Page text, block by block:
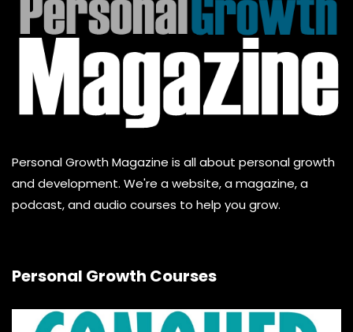
Personal Growth Magazine is all about personal growth
and development. We're a website, a magazine, a
podcast, and audio courses to help you grow.
Personal Growth Courses